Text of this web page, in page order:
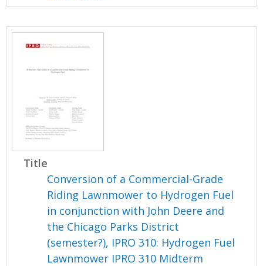
Title
Conversion of a Commercial-Grade
Riding Lawnmower to Hydrogen Fuel
in conjunction with John Deere and
the Chicago Parks District
(semester?), IPRO 310: Hydrogen Fuel
Lawnmower IPRO 310 Midterm